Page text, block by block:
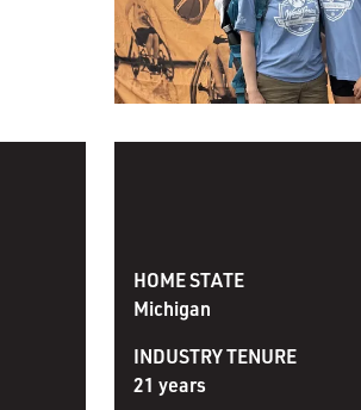
HOME STATE
Michigan
INDUSTRY TENURE
21 years